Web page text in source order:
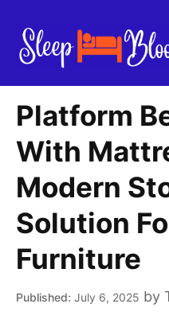
content
Platform
With
Modern
Solution
Furniture
July 6, 2025 by